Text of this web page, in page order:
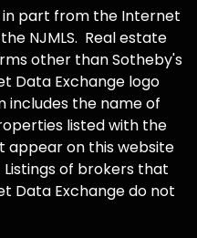
in part from the Internet
NJMLS. Real estate
other than Sotheby's
Data Exchange logo
includes the name of
listed with the
appear on this website
of brokers that
Data Exchange do not